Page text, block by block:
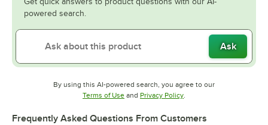
powered search.
Ask
By using this AI-powered search, you agree to our
Terms of UseOpens in new tab
and Privacy PolicyOpens in new tab
.
Frequently Asked Questions From Customers